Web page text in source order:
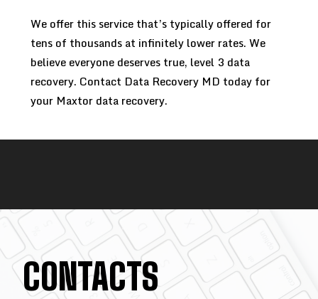
We offer this service that’s typically offered for
tens of thousands at infinitely lower rates. We
believe everyone deserves true, level 3 data
recovery. Contact Data Recovery MD today for
your Maxtor data recovery.
CONTACTS